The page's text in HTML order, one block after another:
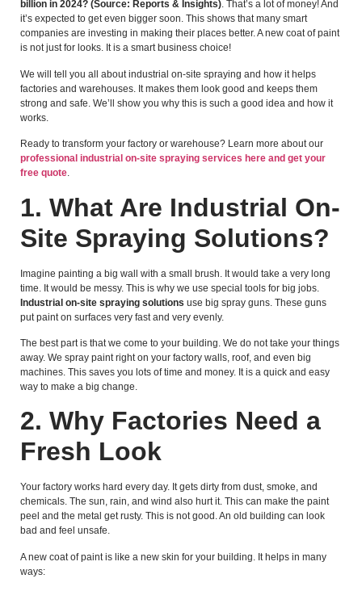
billion in 2024? (Source: Reports & Insights). That’s a lot of money! And
it’s expected to get even bigger soon. This shows that many smart
companies are investing in making their places better. A new coat of paint
is not just for looks. It is a smart business choice!
We will tell you all about industrial on-site spraying and how it helps
factories and warehouses. It makes them look good and keeps them
strong and safe. We’ll show you why this is such a good idea and how it
works.
Ready to transform your factory or warehouse? Learn more about our
professional industrial on-site spraying services here and get your
free quote.
1. What Are Industrial On-
Site Spraying Solutions?
Imagine painting a big wall with a small brush. It would take a very long
time. It would be messy. This is why we use special tools for big jobs.
Industrial on-site spraying solutions use big spray guns. These guns
put paint on surfaces very fast and very evenly.
The best part is that we come to your building. We do not take your things
away. We spray paint right on your factory walls, roof, and even big
machines. This saves you lots of time and money. It is a quick and easy
way to make a big change.
2. Why Factories Need a
Fresh Look
Your factory works hard every day. It gets dirty from dust, smoke, and
chemicals. The sun, rain, and wind also hurt it. This can make the paint
peel and the metal get rusty. This is not good. An old building can look
bad and feel unsafe.
A new coat of paint is like a new skin for your building. It helps in many
ways: